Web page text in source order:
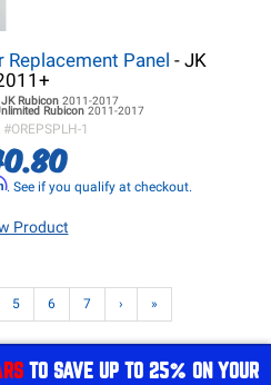
Panel - JK
Rubicon 2011-2017
Rubicon 2011-2017
#OREPSPLH-1
. See if you qualify at checkout.
Product
5 6 7 › »
TO SAVE UP TO 25% ON YOUR